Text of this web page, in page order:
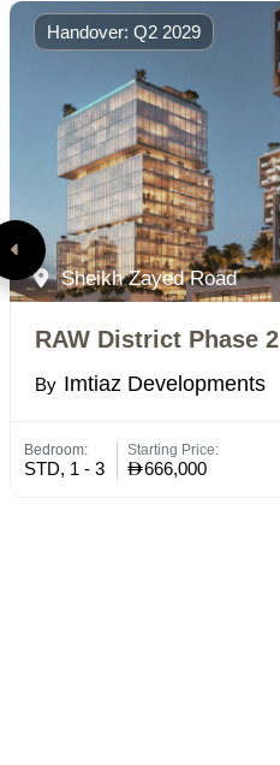
Sheikh Zayed Road
Handover: Q2 2029
RAW District Phase 2
By Imtiaz Developments
Bedroom:
STD, 1 - 3
Starting Price:
666,000